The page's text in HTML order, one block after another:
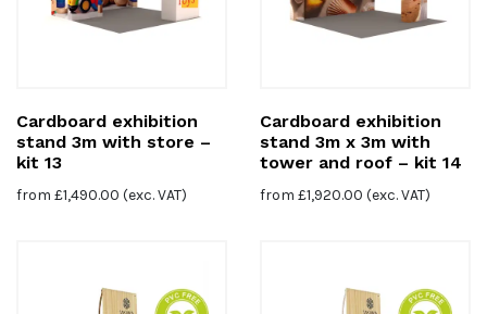
Cardboard exhibition
stand 3m with store –
kit 13
from £1,490.00 (exc. VAT)
Cardboard exhibition
stand 3m x 3m with
tower and roof – kit 14
from £1,920.00 (exc. VAT)